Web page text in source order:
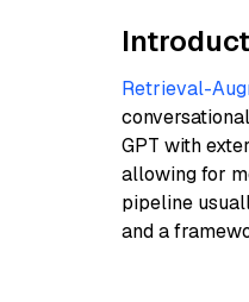
Retrieval-
GPT with
allowing for
pipeline
and a